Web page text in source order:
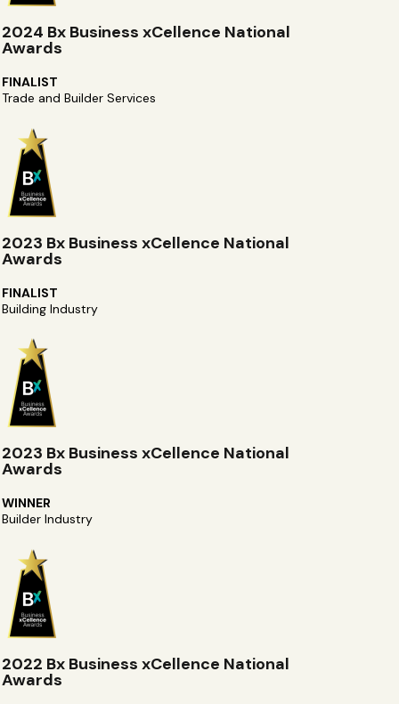
2024 Bx Business xCellence National
Awards
FINALIST
Trade and Builder Services
2023 Bx Business xCellence National
Awards
FINALIST
Building Industry
2023 Bx Business xCellence National
Awards
WINNER
Builder Industry
2022 Bx Business xCellence National
Awards